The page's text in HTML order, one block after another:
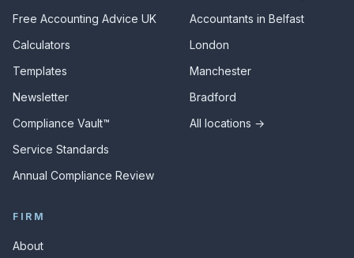
Free Accounting Advice UK
Calculators
Templates
Newsletter
Compliance Vault™
Service Standards
Annual Compliance Review
Accountants in Belfast
London
Manchester
Bradford
All locations →
FIRM
About